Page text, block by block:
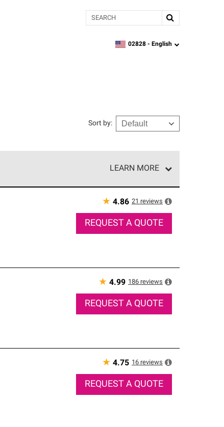
Search
zipcode,language
02828 - English
Sort by:
LEARN MORE
Only they can offer our best roofing system
★ 4.86 21 reviews
REQUEST A QUOTE
★ 4.99 186 reviews
REQUEST A QUOTE
★ 4.75 16 reviews
REQUEST A QUOTE